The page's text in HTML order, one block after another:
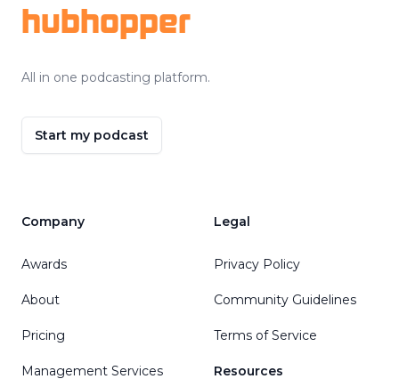
hubhopper
All in one podcasting platform.
Start my podcast
Company
Awards
About
Pricing
Management Services
Legal
Privacy Policy
Community Guidelines
Terms of Service
Resources